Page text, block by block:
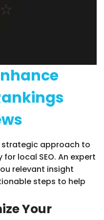
strategic approach to
local SEO. An expert
relevant insight
steps to help
Your